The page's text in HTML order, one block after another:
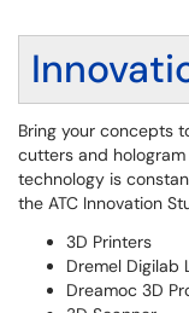
Bring your concepts
cutters and
technology is
the ATC Innovation
3D Printers
Dremel Digilab
Dreamoc 3D